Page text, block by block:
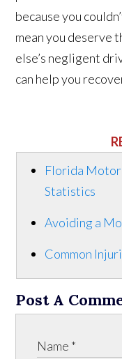
because you
mean you deserve
else’s negligent
can help you
Florida
Statistics
Avoiding a
Common
Post A